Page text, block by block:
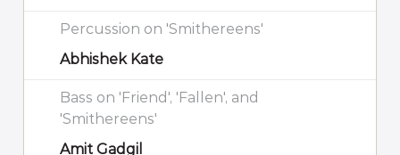
Percussion on 'Smithereens'
Abhishek Kate
Bass on 'Friend', 'Fallen', and
'Smithereens'
Amit Gadgil